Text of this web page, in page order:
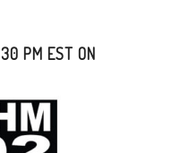
PM EST ON